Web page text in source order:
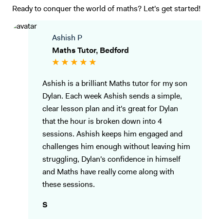
Ready to conquer the world of maths? Let's get started!
Ashish P
Maths Tutor, Bedford
Ashish is a brilliant Maths tutor for my son
Dylan. Each week Ashish sends a simple,
clear lesson plan and it's great for Dylan
that the hour is broken down into 4
sessions. Ashish keeps him engaged and
challenges him enough without leaving him
struggling, Dylan's confidence in himself
and Maths have really come along with
these sessions.
S